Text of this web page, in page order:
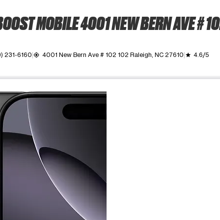
MOBILE 4001 NEW BERN AVE #
231-6160 my_location 4001 New Bern Ave # 102 102 Raleigh, NC 27610 grade 4.6/5
Use the Previous and Next buttons to move between